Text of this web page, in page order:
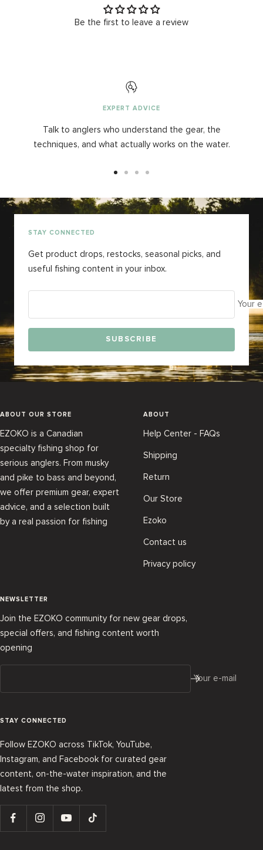
Be the first to leave a review
EXPERT ADVICE
Talk to anglers who understand the gear, the
techniques, and what actually works on the water.
slideslideslideslide
STAY CONNECTED
Get product drops, restocks, seasonal picks, and
useful fishing content in your inbox.
Your
SUBSCRIBE
ABOUT OUR STORE
EZOKO is a Canadian
specialty fishing shop for
serious anglers. From musky
and pike to bass and beyond,
we offer premium gear, expert
advice, and a selection built
by a real passion for fishing
ABOUT
Help Center - FAQs
Shipping
Return
Our Store
Ezoko
Contact us
Privacy policy
NEWSLETTER
Join the EZOKO community for new gear drops,
special offers, and fishing content worth
opening
Your e-mail
STAY CONNECTED
Follow EZOKO across TikTok, YouTube,
Instagram, and Facebook for curated gear
content, on-the-water inspiration, and the
latest from the shop.